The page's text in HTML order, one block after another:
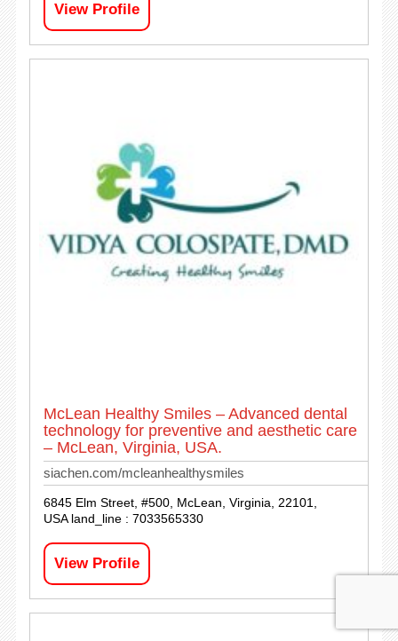
View Profile
McLean Healthy Smiles – Advanced dental
technology for preventive and aesthetic care
– McLean, Virginia, USA.
siachen.com/mcleanhealthysmiles
6845 Elm Street, #500, McLean, Virginia, 22101,
USA land_line : 7033565330
View Profile